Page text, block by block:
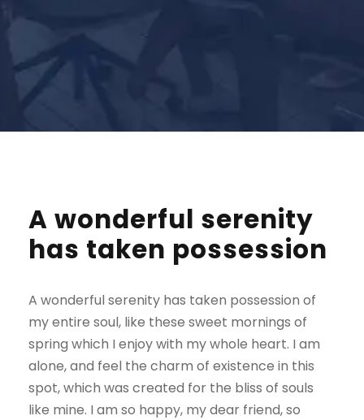
A wonderful serenity
has taken possession
A wonderful serenity has taken possession of
my entire soul, like these sweet mornings of
spring which I enjoy with my whole heart. I am
alone, and feel the charm of existence in this
spot, which was created for the bliss of souls
like mine. I am so happy, my dear friend, so